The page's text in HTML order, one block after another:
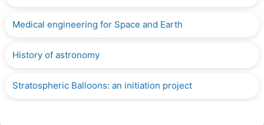
Medical engineering for Space and Earth
History of astronomy
Stratospheric Balloons: an initiation project